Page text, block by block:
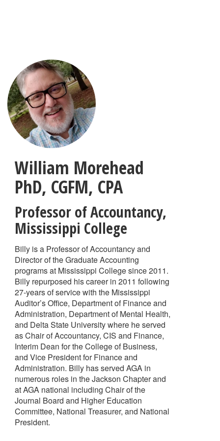
William Morehead
PhD, CGFM, CPA
Professor of Accountancy,
Mississippi College
Billy is a Professor of Accountancy and
Director of the Graduate Accounting
programs at Mississippi College since 2011.
Billy repurposed his career in 2011 following
27-years of service with the Mississippi
Auditor’s Office, Department of Finance and
Administration, Department of Mental Health,
and Delta State University where he served
as Chair of Accountancy, CIS and Finance,
Interim Dean for the College of Business,
and Vice President for Finance and
Administration. Billy has served AGA in
numerous roles in the Jackson Chapter and
at AGA national including Chair of the
Journal Board and Higher Education
Committee, National Treasurer, and National
President.